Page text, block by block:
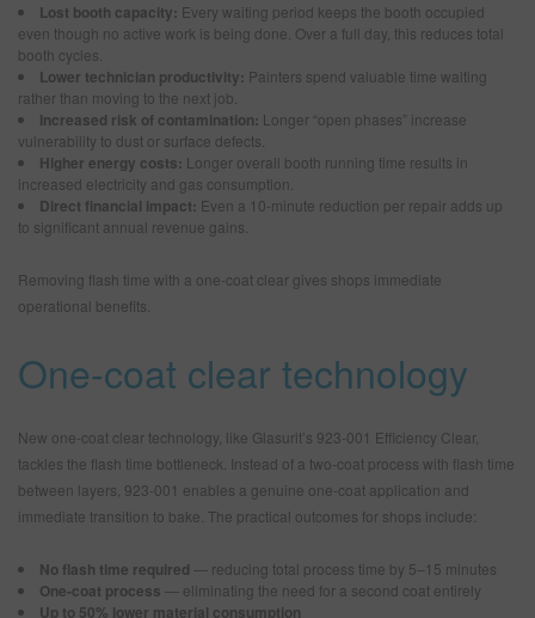
Lost booth capacity: Every waiting period keeps the booth occupied
even though no active work is being done. Over a full day, this reduces total
booth cycles.
Lower technician productivity: Painters spend valuable time waiting
rather than moving to the next job.
Increased risk of contamination: Longer “open phases” increase
vulnerability to dust or surface defects.
Higher energy costs: Longer overall booth running time results in
increased electricity and gas consumption.
Direct financial impact: Even a 10-minute reduction per repair adds up
to significant annual revenue gains.
Removing flash time with a one-coat clear gives shops immediate
operational benefits.
One-coat clear technology
New one-coat clear technology, like Glasurit’s 923-001 Efficiency Clear,
tackles the flash time bottleneck. Instead of a two-coat process with flash time
between layers, 923-001 enables a genuine one-coat application and
immediate transition to bake. The practical outcomes for shops include:
No flash time required — reducing total process time by 5–15 minutes
One-coat process — eliminating the need for a second coat entirely
Up to 50% lower material consumption